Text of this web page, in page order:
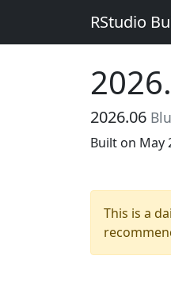
RStudio
2026.06
Built on May
This is a